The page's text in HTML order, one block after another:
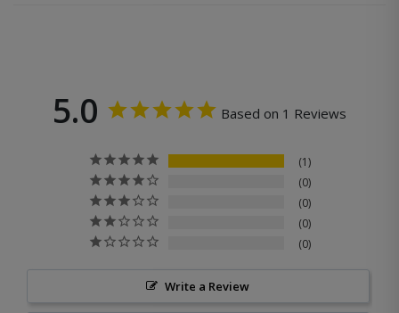
5.0 Based on 1 Reviews
1
0
0
0
0
Write a Review